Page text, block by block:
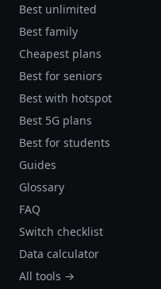
Best unlimited
Best family
Cheapest plans
Best for seniors
Best with hotspot
Best 5G plans
Best for students
Guides
Glossary
FAQ
Switch checklist
Data calculator
All tools →